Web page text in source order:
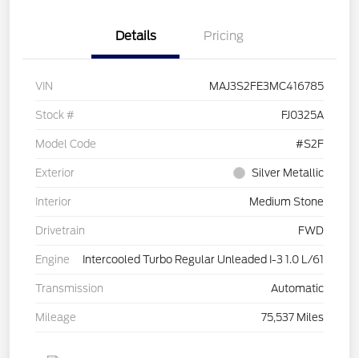
Details Pricing
VIN MAJ3S2FE3MC416785
Stock # FJ0325A
Model Code #S2F
Exterior Silver Metallic
Interior Medium Stone
Drivetrain FWD
Engine Intercooled Turbo Regular Unleaded I-3 1.0 L/61
Transmission Automatic
Mileage 75,537 Miles